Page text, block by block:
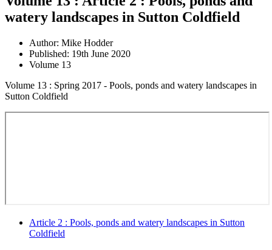
watery landscapes in Sutton Coldfield
Author: Mike Hodder
Published: 19th June 2020
Volume 13
Volume 13 : Spring 2017 - Pools, ponds and watery landscapes in
Sutton Coldfield
Article 2 : Pools, ponds and watery landscapes in Sutton
Coldfield